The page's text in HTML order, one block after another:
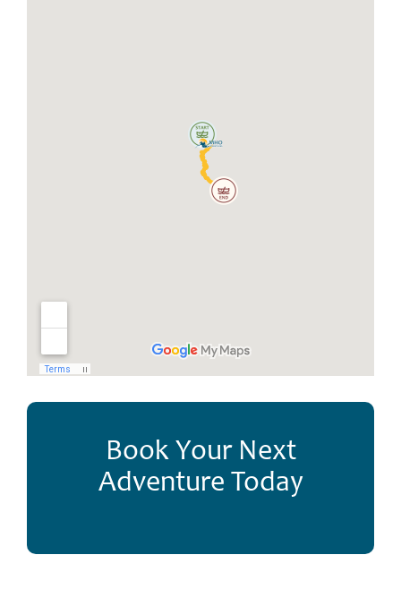
Book Your Next
Adventure Today